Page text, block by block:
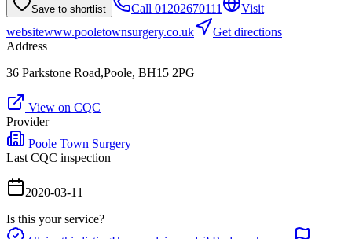
Save to shortlist Call 01202670111
Visit
websitewww.pooletownsurgery.co.uk
Get directions
Address
36 Parkstone Road,Poole, BH15 2PG
View on CQC
Provider
Poole Town Surgery
Last CQC inspection
2020-03-11
Is this your service?